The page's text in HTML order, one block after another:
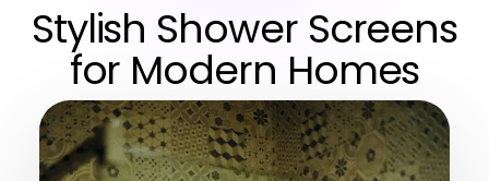
Stylish Shower Screens
for Modern Homes